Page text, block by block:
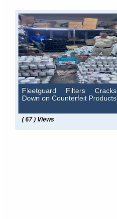
Fleetguard Filters Cracks
Down on Counterfeit Products
( 67 ) Views